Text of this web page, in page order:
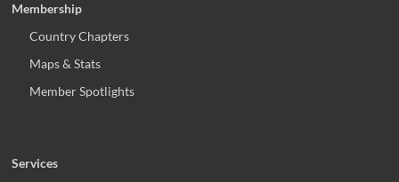
Membership
Country Chapters
Maps & Stats
Member Spotlights
Services